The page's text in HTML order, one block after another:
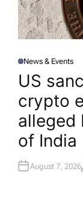
P
O
E
D
N
News & Events
US
crypto
alleged
of India
August 7, 2026